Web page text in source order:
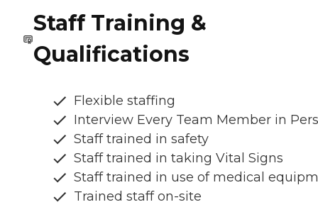
Staff Training &
Qualifications
Flexible staffing
Interview Every Team Member in
Staff trained in safety
Staff trained in taking Vital Signs
Staff trained in use of medical
Trained staff on-site